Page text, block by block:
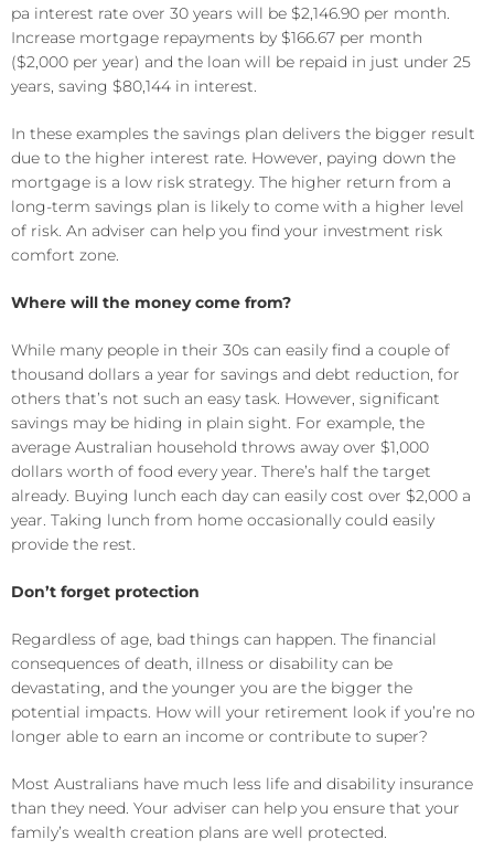
pa interest rate over 30 years will be $2,146.90 per month.
Increase mortgage repayments by $166.67 per month
($2,000 per year) and the loan will be repaid in just under 25
years, saving $80,144 in interest.
In these examples the savings plan delivers the bigger result
due to the higher interest rate. However, paying down the
mortgage is a low risk strategy. The higher return from a
long-term savings plan is likely to come with a higher level
of risk. An adviser can help you find your investment risk
comfort zone.
Where will the money come from?
While many people in their 30s can easily find a couple of
thousand dollars a year for savings and debt reduction, for
others that’s not such an easy task. However, significant
savings may be hiding in plain sight. For example, the
average Australian household throws away over $1,000
dollars worth of food every year. There’s half the target
already. Buying lunch each day can easily cost over $2,000 a
year. Taking lunch from home occasionally could easily
provide the rest.
Don’t forget protection
Regardless of age, bad things can happen. The financial
consequences of death, illness or disability can be
devastating, and the younger you are the bigger the
potential impacts. How will your retirement look if you’re no
longer able to earn an income or contribute to super?
Most Australians have much less life and disability insurance
than they need. Your adviser can help you ensure that your
family’s wealth creation plans are well protected.